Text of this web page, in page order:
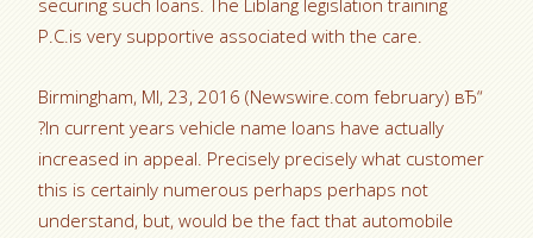
securing such loans. The Liblang legislation training
P.C.is very supportive associated with the care.
Birmingham, MI, 23, 2016 (Newswire.com february) вЂ“
?In current years vehicle name loans have actually
increased in appeal. Precisely precisely what customer
this is certainly numerous perhaps perhaps not
understand, but, would be the fact that automobile